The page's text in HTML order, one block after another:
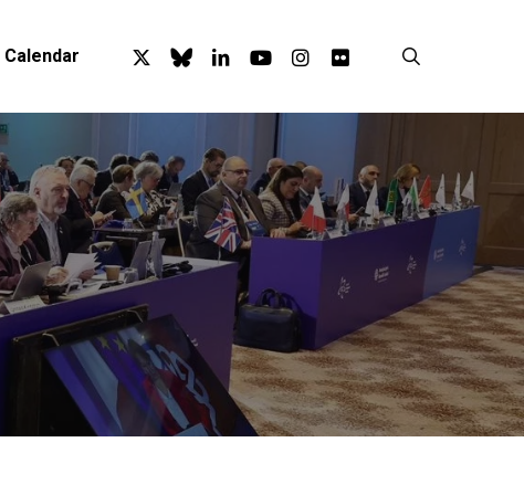
Calendar x-
twitter
blueskylinkedinyoutubeinstagram
flickr